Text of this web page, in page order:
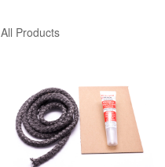
All Products